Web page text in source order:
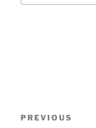
Previous
PREVIOUS